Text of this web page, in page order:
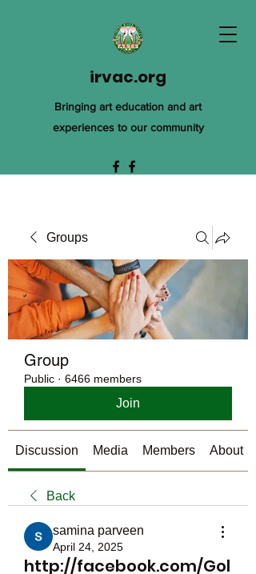
irvac.org
Bringing art education and art
experiences to our community
Groups
Group
Public · 6466 members
Join
Discussion Media Members About
Back
samina parveen
April 24, 2025
http://facebook.com/Gol